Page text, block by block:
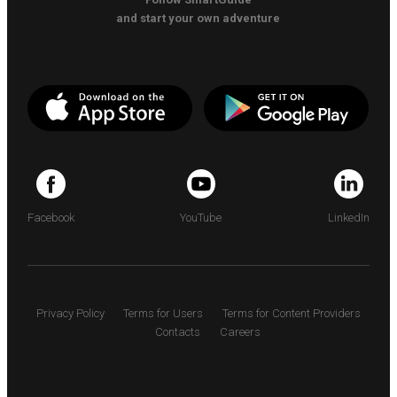
and start your own adventure
Facebook YouTube LinkedIn
Privacy Policy Terms for Users
Terms for Content Providers
Contacts
Careers